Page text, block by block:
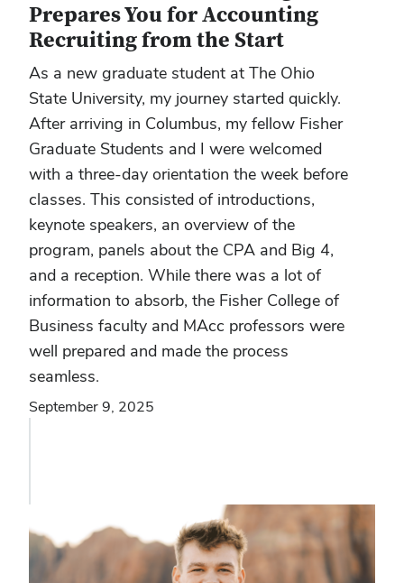
Prepares You for Accounting
Recruiting from the Start
As a new graduate student at The Ohio
State University, my journey started quickly.
After arriving in Columbus, my fellow Fisher
Graduate Students and I were welcomed
with a three-day orientation the week before
classes. This consisted of introductions,
keynote speakers, an overview of the
program, panels about the CPA and Big 4,
and a reception. While there was a lot of
information to absorb, the Fisher College of
Business faculty and MAcc professors were
well prepared and made the process
seamless.
September 9, 2025